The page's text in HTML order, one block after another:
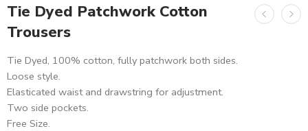
Tie Dyed Patchwork Cotton
Trousers
Tie Dyed, 100% cotton, fully patchwork both sides.
Loose style.
Elasticated waist and drawstring for adjustment.
Two side pockets.
Free Size.